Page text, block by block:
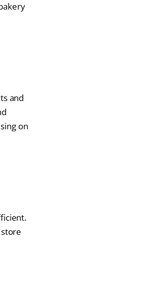
and
on